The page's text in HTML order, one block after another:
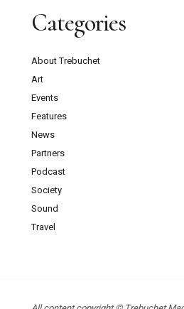
Categories
About Trebuchet
Art
Events
Features
News
Partners
Podcast
Society
Sound
Travel